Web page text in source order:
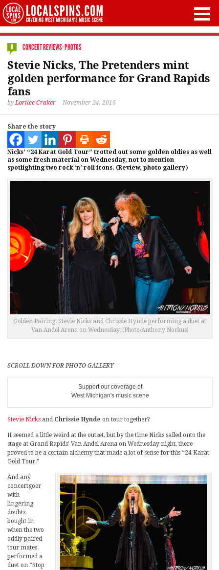
0 CONCERT REVIEWS·PHOTOS
Stevie Nicks, The Pretenders mint
golden performance for Grand Rapids
fans
byLorilee Craker November 24, 2016
Share the story
Nicks’ “24 Karat Gold Tour” trotted out some golden oldies as well
as some fresh material on Wednesday, not to mention
spotlighting two rock ‘n’ roll icons. (Review, photo gallery)
Golden Pairing: Stevie Nicks and Chrissie Hynde performing a duet at
Van Andel Arena on Wednesday. (Photo/Anthony Norkus)
SCROLL DOWN FOR PHOTO GALLERY
Support our coverage of
West Michigan's music scene
Stevie Nicks and Chrissie Hynde on tour together?
It seemed a little weird at the outset, but by the time Nicks sailed onto the
stage at Grand Rapids’ Van Andel Arena on Wednesday night, there
proved to be a certain alchemy that made a lot of sense for this “24 Karat
Gold Tour.”
And any
concertgoer
with
lingering
doubts
bought in
when the two
oddly paired
tour mates
performed a
duet on “Stop